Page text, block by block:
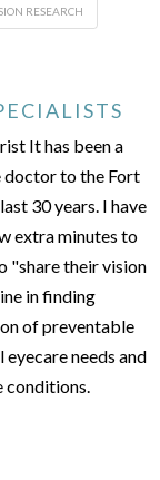
RESEARCH
It has been a
doctor to the Fort
30 years. I have
extra minutes to
"share their vision
in finding
of preventable
needs and
conditions.